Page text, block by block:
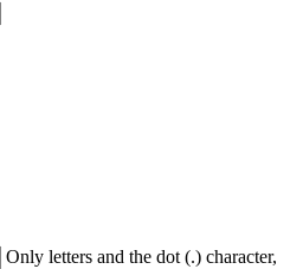
Only letters and the dot (.) character,